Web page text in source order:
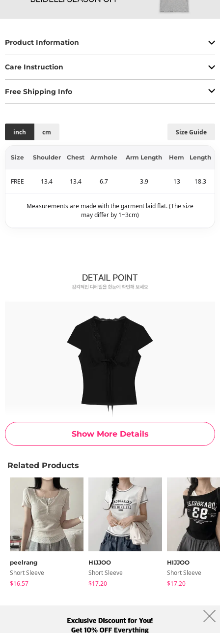
Show More Details
Product Information
Care Instruction
Free Shipping Info
Size Guide
inch cm
Size Shoulder Chest Armhole Arm Length Hem Length
FREE 13.4 13.4 6.7 3.9 13 18.3
Measurements are made with the garment laid flat. (The size
may differ by 1~3cm)
Related Products
peelrang
Short Sleeve
$16.57
HIJJOO
Short Sleeve
$17.20
HIJJOO
Short Sleeve
$17.20
Term Policy Shipping Info